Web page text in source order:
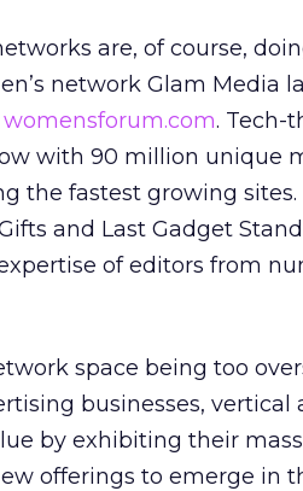
are, of course,
network Glam Media
womensforum.com. Tech-
with 90 million unique
the fastest growing
and Last Gadget
of editors from
space being too
businesses,
by exhibiting their
offerings to emerge in